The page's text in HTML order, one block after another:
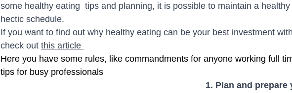
some healthy eating  tips and planning, it is possible to maintain a
hectic schedule.
If you want to find out why healthy eating can be your best investment
check out this article
Here you have some rules, like commandments for anyone working full
tips for busy professionals
1. Plan and prepare